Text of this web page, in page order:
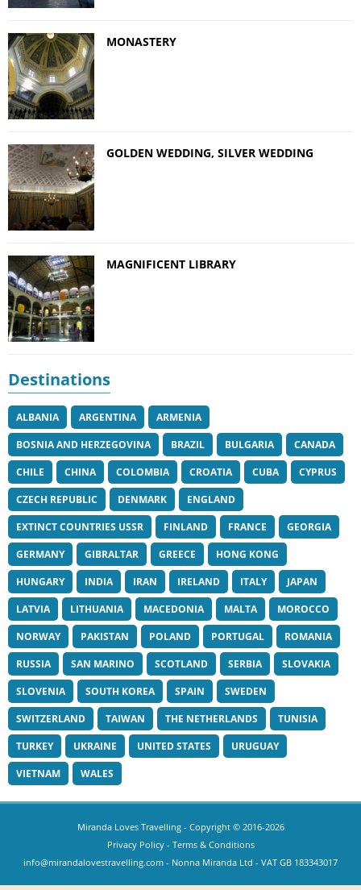
MONASTERY
GOLDEN WEDDING, SILVER WEDDING
MAGNIFICENT LIBRARY
Destinations
ALBANIA ARGENTINA
ARMENIA
BOSNIA AND HERZEGOVINA
BRAZIL BULGARIA
CANADA
CHILE
CHINA COLOMBIA CROATIA CUBA
CYPRUS
CZECH REPUBLIC
DENMARK
ENGLAND
EXTINCT COUNTRIES USSR
FINLAND FRANCE
GEORGIA
GERMANY
GIBRALTAR GREECE
HONG KONG
HUNGARY
INDIA IRAN IRELAND ITALY
JAPAN
LATVIA
LITHUANIA MACEDONIA MALTA
MOROCCO
NORWAY
PAKISTAN POLAND PORTUGAL
ROMANIA
RUSSIA
SAN MARINO SCOTLAND SERBIA
SLOVAKIA
SLOVENIA
SOUTH KOREA SPAIN
SWEDEN
SWITZERLAND
TAIWAN THE NETHERLANDS
TUNISIA
TURKEY
UKRAINE UNITED STATES
URUGUAY
VIETNAM
WALES
Miranda Loves Travelling- Copyright © 2016-2026
Privacy Policy- Terms & Conditions
info@mirandalovestravelling.com - Nonna Miranda Ltd - VAT GB 183343017